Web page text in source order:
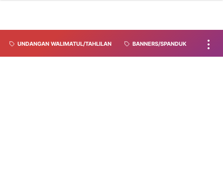
UNDANGAN WALIMATUL/TAHLILAN BANNERS/SPANDUK